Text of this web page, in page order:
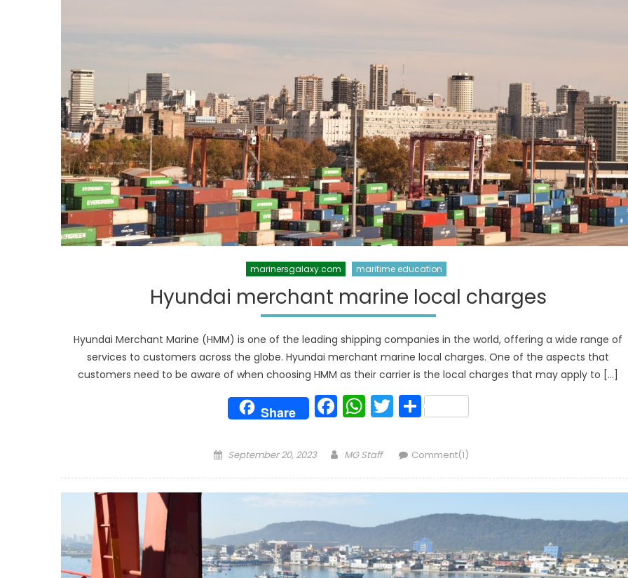
marinersgalaxy.com maritime education
Hyundai merchant marine local charges
Hyundai Merchant Marine (HMM) is one of the leading shipping companies in the world, offering a wide range of
services to customers across the globe. Hyundai merchant marine local charges. One of the aspects that
customers need to be aware of when choosing HMM as their carrier is the local charges that may apply to […]
Share Facebook
WhatsApp
Twitter
Share
Posted
September 20, 2023 Author
MG Staff Comment(1)